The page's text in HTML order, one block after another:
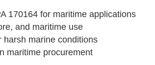
170164 for maritime applications
and maritime use
marine conditions
maritime procurement